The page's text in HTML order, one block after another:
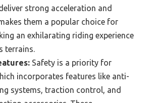
strong acceleration and
them a popular choice for
an exhilarating riding experience
terrains.
Safety is a priority for
incorporates features like anti-
systems, traction control, and